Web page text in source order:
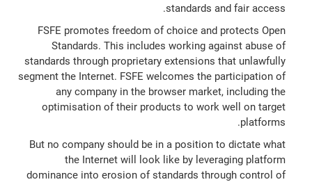
standards and fair access.
FSFE promotes freedom of choice and protects Open
Standards. This includes working against abuse of
standards through proprietary extensions that unlawfully
segment the Internet. FSFE welcomes the participation of
any company in the browser market, including the
optimisation of their products to work well on target
platforms.
But no company should be in a position to dictate what
the Internet will look like by leveraging platform
dominance into erosion of standards through control of